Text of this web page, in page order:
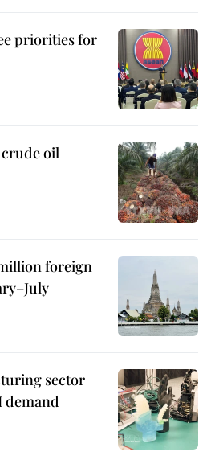
priorities for
oil
foreign
sector
demand